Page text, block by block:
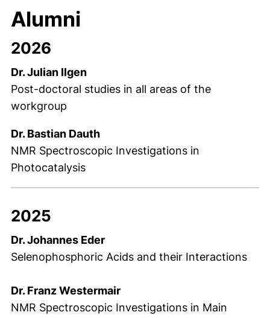
Alumni
2026
Dr. Julian Ilgen
Post-doctoral studies in all areas of the
workgroup
Dr. Bastian Dauth
NMR Spectroscopic Investigations in
Photocatalysis
2025
Dr. Johannes Eder
Selenophosphoric Acids and their Interactions
Dr. Franz Westermair
NMR Spectroscopic Investigations in Main